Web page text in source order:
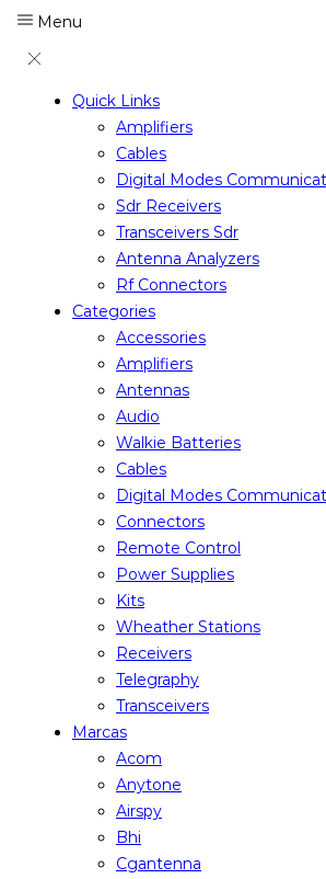
Menu
Quick Links
Amplifiers
Cables
Digital Modes
Sdr Receivers
Transceivers Sdr
Antenna Analyzers
Rf Connectors
Categories
Accessories
Amplifiers
Antennas
Audio
Walkie Batteries
Cables
Digital Modes
Connectors
Remote Control
Power Supplies
Kits
Wheather Stations
Receivers
Telegraphy
Transceivers
Marcas
Acom
Anytone
Airspy
Bhi
Cgantenna